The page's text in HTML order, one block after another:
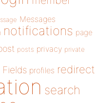
Messages
notifications page
posts privacy private
Fields profiles redirect
search